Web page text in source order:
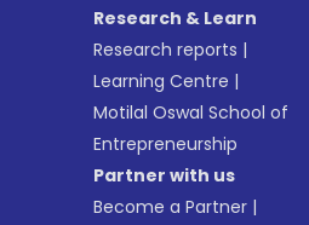
Research & Learn
Research reports |
Learning Centre |
Motilal Oswal School of
Entrepreneurship
Partner with us
Become a Partner |